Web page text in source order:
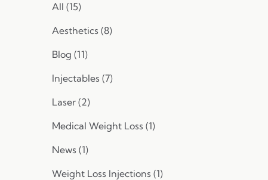
All (15)
Aesthetics (8Posts
)
Blog (11Posts
)
Injectables (7Posts
)
Laser (2Posts
)
Medical Weight Loss (1Posts
)
News (1Posts
)
Weight Loss Injections (1Posts
)